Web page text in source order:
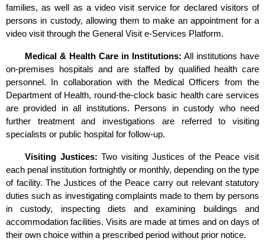
families, as well as a video visit service for declared visitors of
persons in custody, allowing them to make an appointment for a
video visit through the General Visit e-Services Platform.
Medical & Health Care in Institutions: All institutions have
on-premises hospitals and are staffed by qualified health care
personnel. In collaboration with the Medical Officers from the
Department of Health, round-the-clock basic health care services
are provided in all institutions. Persons in custody who need
further treatment and investigations are referred to visiting
specialists or public hospital for follow-up.
Visiting Justices: Two visiting Justices of the Peace visit
each penal institution fortnightly or monthly, depending on the type
of facility. The Justices of the Peace carry out relevant statutory
duties such as investigating complaints made to them by persons
in custody, inspecting diets and examining buildings and
accommodation facilities. Visits are made at times and on days of
their own choice within a prescribed period without prior notice.